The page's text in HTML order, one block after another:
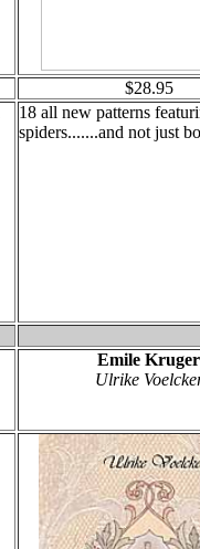
$28.95
18 all new patterns
spiders.......and not just
Emile Kruger
Ulrike